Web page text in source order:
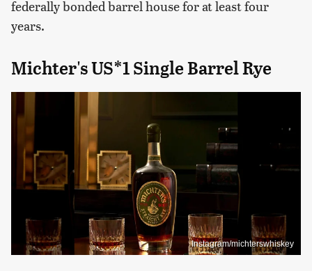
federally bonded barrel house for at least four
years.
Michter's US*1 Single Barrel Rye
Instagram/michterswhiskey